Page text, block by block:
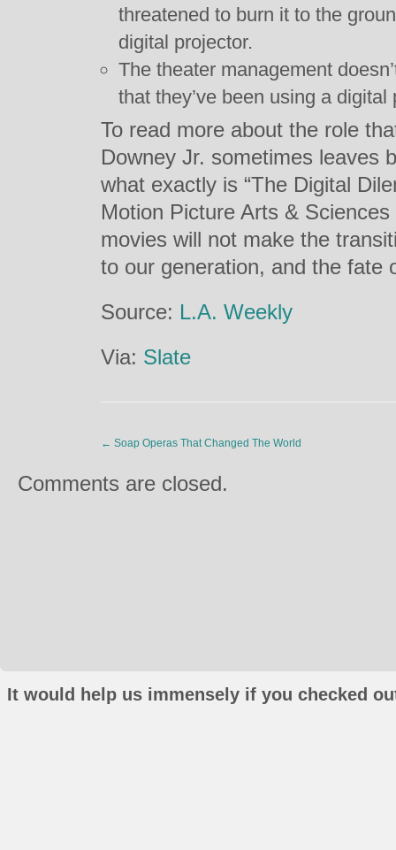
threatened to burn it to the
digital projector.
The theater management
that they’ve been using a
To read more about the role
Downey Jr. sometimes leaves
what exactly is “The Digital
Motion Picture Arts &
movies will not make the
to our generation, and the fate
Source: L.A. Weekly
Via: Slate
← Soap Operas That Changed The World
Comments are closed.
It would help us immensely if you checked